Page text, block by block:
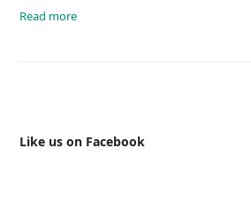
Read more
Like us on Facebook